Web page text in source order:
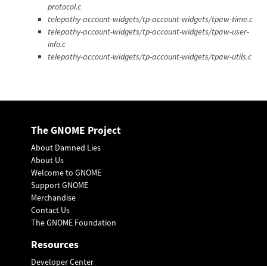
protocol.c
telepathy-account-widgets/tp-account-widgets/tpaw-time.c
telepathy-account-widgets/tp-account-widgets/tpaw-user-
info.c
telepathy-account-widgets/tp-account-widgets/tpaw-utils.c
The GNOME Project
About Damned Lies
About Us
Welcome to GNOME
Support GNOME
Merchandise
Contact Us
The GNOME Foundation
Resources
Developer Center